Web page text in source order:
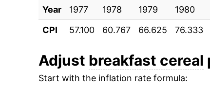
1989 $44.39
1990 $47.60
1991 $50.47
1992 $52.66
Year 1977 1978 1979 1980
CPI
57.100 60.767 66.625 76.333
Adjust breakfast cereal
Start with the inflation rate formula: